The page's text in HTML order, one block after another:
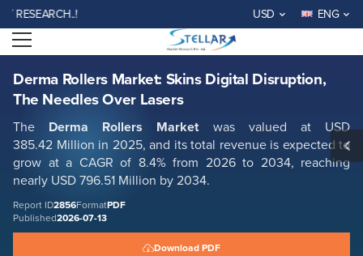
USD ENG
Open menu
Derma Rollers Market: Skins Digital Disruption,
The Needles Over Lasers
The Derma Rollers Market was valued at USD
385.42 Million in 2025, and its total revenue is expected to
grow at a CAGR of 8.4% from 2026 to 2034, reaching
nearly USD 796.51 Million by 2034.
Report ID2856FormatPDF
Published2026-07-13
Download PDF
Derma Rollers Market: Skins Digital Disruption, The Needles Over Lasers